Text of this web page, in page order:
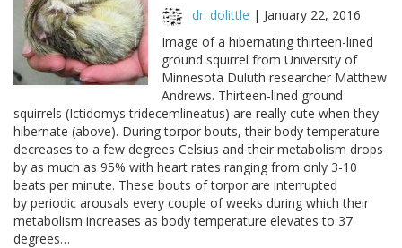
dr. dolittle | January 22, 2016
Image of a hibernating thirteen-lined
ground squirrel from University of
Minnesota Duluth researcher Matthew
Andrews. Thirteen-lined ground
squirrels (Ictidomys tridecemlineatus) are really cute when they
hibernate (above). During torpor bouts, their body temperature
decreases to a few degrees Celsius and their metabolism drops
by as much as 95% with heart rates ranging from only 3-10
beats per minute. These bouts of torpor are interrupted
by periodic arousals every couple of weeks during which their
metabolism increases as body temperature elevates to 37
degrees…